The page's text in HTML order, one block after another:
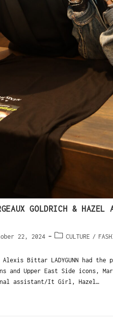
GOLDRICH & HAZEL
22, 2024 CULTURE /
Bittar LADYGUNN had
and Upper East Side icons,
assistant/It Girl, Hazel…